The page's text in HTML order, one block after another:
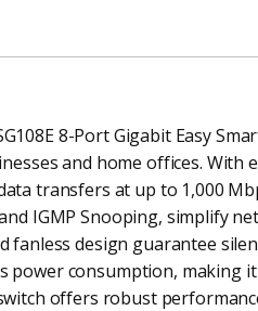
8-Port Gigabit Easy
and home offices. With
transfers at up to 1,000
IGMP Snooping, simplify
fanless design guarantee
power consumption, making
offers robust